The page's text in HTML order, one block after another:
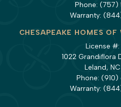
Phone: (757)
Warranty:
CHESAPEAKE HOMES
License #:
1022 Grandiflora
Leland,
Phone: (910)
Warranty: